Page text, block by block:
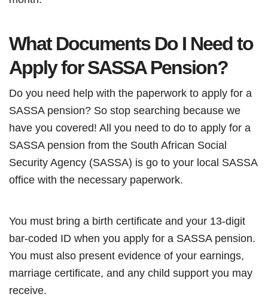
What Documents Do I Need to
Apply for SASSA Pension?
Do you need help with the paperwork to apply for a
SASSA pension? So stop searching because we
have you covered! All you need to do to apply for a
SASSA pension from the South African Social
Security Agency (SASSA) is go to your local SASSA
office with the necessary paperwork.
You must bring a birth certificate and your 13-digit
bar-coded ID when you apply for a SASSA pension.
You must also present evidence of your earnings,
marriage certificate, and any child support you may
receive.